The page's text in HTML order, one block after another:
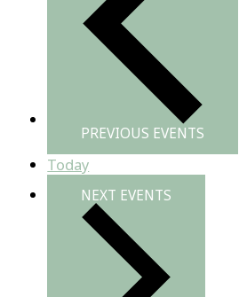
PREVIOUS EVENTS
Today
NEXT EVENTS